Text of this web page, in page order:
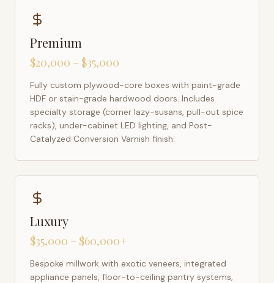
Premium
$20,000 – $35,000
Fully custom plywood-core boxes with paint-grade
HDF or stain-grade hardwood doors. Includes
specialty storage (corner lazy-susans, pull-out spice
racks), under-cabinet LED lighting, and Post-
Catalyzed Conversion Varnish finish.
Luxury
$35,000 – $60,000+
Bespoke millwork with exotic veneers, integrated
appliance panels, floor-to-ceiling pantry systems,